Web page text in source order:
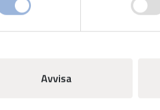
Avvisa
team fouls), 140 mm (period)